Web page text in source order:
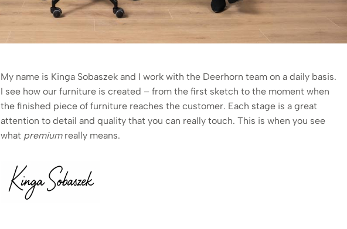
My name is Kinga Sobaszek and I work with the Deerhorn team on a daily basis.
I see how our furniture is created – from the first sketch to the moment when
the finished piece of furniture reaches the customer. Each stage is a great
attention to detail and quality that you can really touch. This is when you see
what premiumreally means.